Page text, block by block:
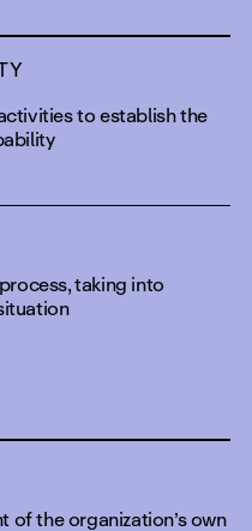
to establish the
taking into
the organization’s own